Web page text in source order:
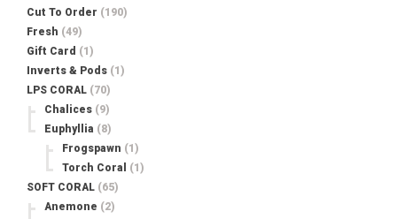
Cut To Order (190)
Fresh (49)
Gift Card (1)
Inverts & Pods (1)
LPS CORAL (70)
Chalices (9)
Euphyllia (8)
Frogspawn (1)
Torch Coral
(1)
SOFT CORAL (65)
Anemone (2)